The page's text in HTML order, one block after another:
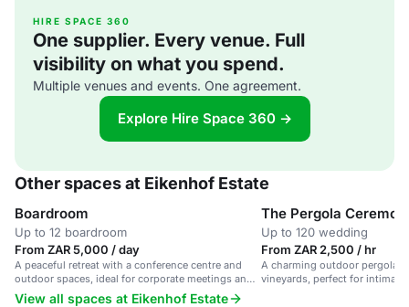
HIRE SPACE 360
One supplier. Every venue. Full
visibility on what you spend.
Multiple venues and events. One agreement.
Explore Hire Space 360 →
Other spaces at Eikenhof Estate
Boardroom
Up to 12 boardroom
From ZAR 5,000 / day
A peaceful retreat with a conference centre and
outdoor spaces, ideal for corporate meetings and
events.
The Pergola
Up to 120 wedding
From ZAR 2,500 / hr
A charming outdoor pergola
vineyards, perfect for intimate
View all spaces at Eikenhof Estate